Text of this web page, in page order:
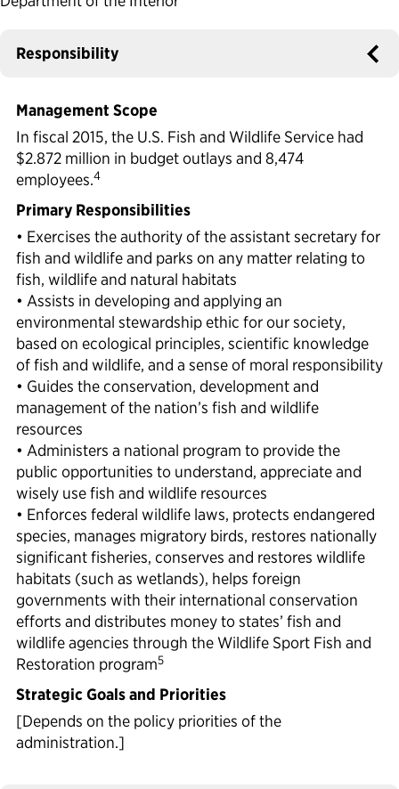
Responsibility
Management Scope
In fiscal 2015, the U.S. Fish and Wildlife Service had
$2.872 million in budget outlays and 8,474
employees.4
Primary Responsibilities
• Exercises the authority of the assistant secretary for
fish and wildlife and parks on any matter relating to
fish, wildlife and natural habitats
• Assists in developing and applying an
environmental stewardship ethic for our society,
based on ecological principles, scientific knowledge
of fish and wildlife, and a sense of moral responsibility
• Guides the conservation, development and
management of the nation’s fish and wildlife
resources
• Administers a national program to provide the
public opportunities to understand, appreciate and
wisely use fish and wildlife resources
• Enforces federal wildlife laws, protects endangered
species, manages migratory birds, restores nationally
significant fisheries, conserves and restores wildlife
habitats (such as wetlands), helps foreign
governments with their international conservation
efforts and distributes money to states’ fish and
wildlife agencies through the Wildlife Sport Fish and
Restoration program5
Strategic Goals and Priorities
[Depends on the policy priorities of the
administration.]